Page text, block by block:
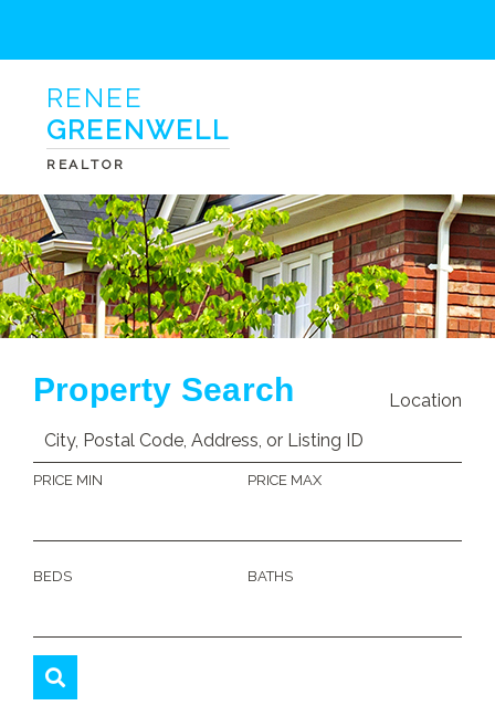
RENEE
GREENWELL
REALTOR
Property Search Location
PRICE MIN PRICE MAX
BEDS BATHS